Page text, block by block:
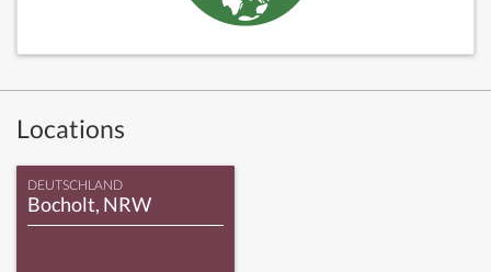
Locations
DEUTSCHLAND
Bocholt, NRW